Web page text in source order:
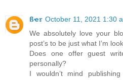
ßҽ𝜏 October 11, 2021 1:30
We absolutely love your
post’s to be just what I’m
Does one offer guest
personally?
I wouldn’t mind